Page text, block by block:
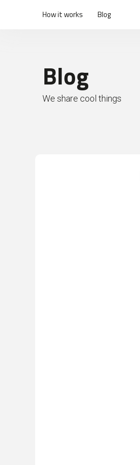
How it works Blog
Blog
We share cool things